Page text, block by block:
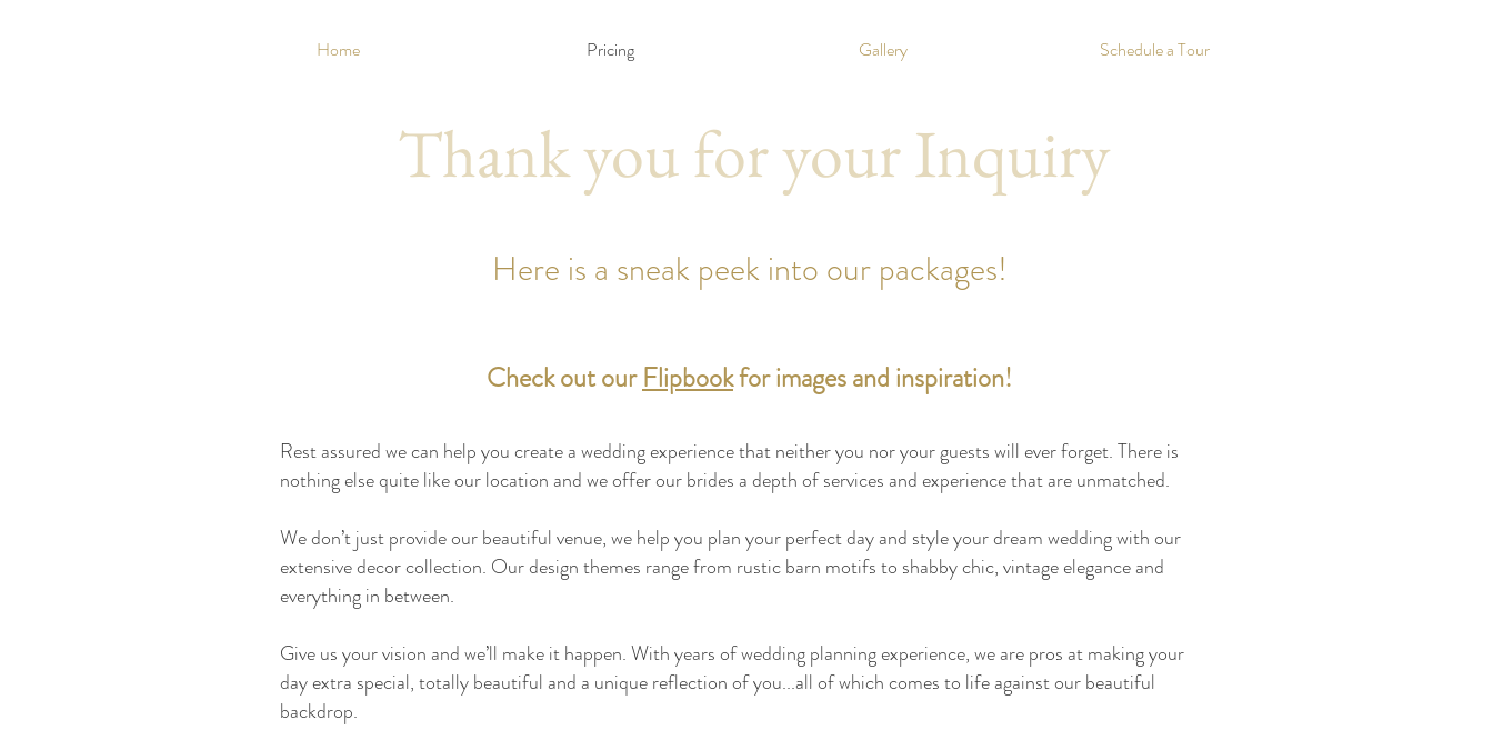
Thank you for your Inquiry
Here is a sneak peek into our packages!
Check out ourFlipbookfor images and inspiration!
Rest assured we can help you create a wedding experience that neither you nor your guests will ever forget. There is
nothing else quite like our location and we offer our brides a depth of services and experience that are unmatched.
We don’t just provide our beautiful venue, we help you plan your perfect day and style your dream wedding with our
extensive decor collection. Our design themes range from rustic barn motifs to shabby chic, vintage elegance and
everything in between.
Give us your vision and we’ll make it happen. With years of wedding planning experience, we are pros at making your
day extra special, totally beautiful and a unique reflection of you...all of which comes to life against our beautiful
backdrop.
Home Pricing Gallery Schedule a Tour